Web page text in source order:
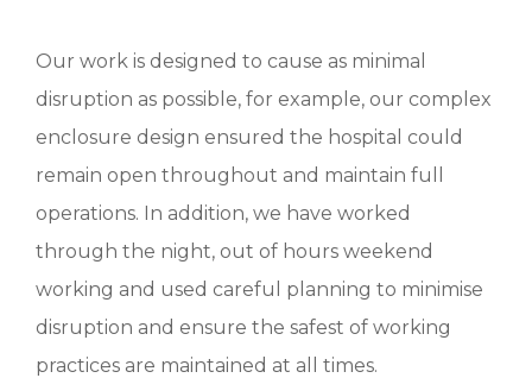
Our work is designed to cause as minimal
disruption as possible, for example, our complex
enclosure design ensured the hospital could
remain open throughout and maintain full
operations. In addition, we have worked
through the night, out of hours weekend
working and used careful planning to minimise
disruption and ensure the safest of working
practices are maintained at all times.